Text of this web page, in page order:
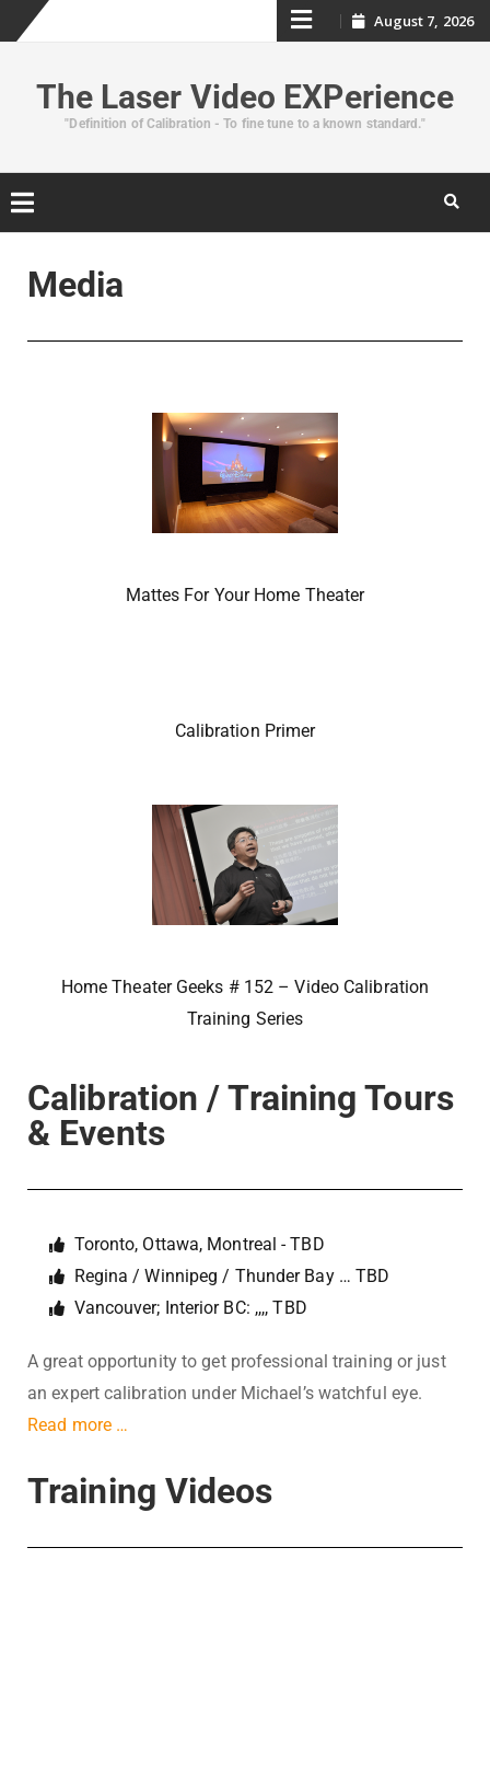
August 7, 2026
The Laser Video EXPerience
"Definition of Calibration - To fine tune to a known standard."
Media
Mattes For Your Home Theater
Calibration Primer
Home Theater Geeks # 152 – Video Calibration
Training Series
Calibration / Training Tours
& Events
Toronto, Ottawa, Montreal - TBD
Regina / Winnipeg / Thunder Bay … TBD
Vancouver; Interior BC: ,,,, TBD
A great opportunity to get professional training or just
an expert calibration under Michael’s watchful eye.
Read more …
Training Videos